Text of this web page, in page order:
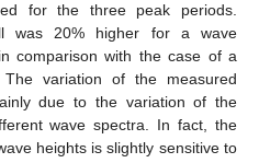
for the three peak periods.
was 20% higher for a wave
comparison with the case of a
variation of the measured
due to the variation of the
wave spectra. In fact, the
heights is slightly sensitive to